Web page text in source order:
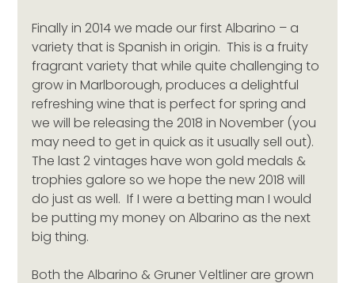
Finally in 2014 we made our first Albarino – a
variety that is Spanish in origin.  This is a fruity
fragrant variety that while quite challenging to
grow in Marlborough, produces a delightful
refreshing wine that is perfect for spring and
we will be releasing the 2018 in November (you
may need to get in quick as it usually sell out).
The last 2 vintages have won gold medals &
trophies galore so we hope the new 2018 will
do just as well.  If I were a betting man I would
be putting my money on Albarino as the next
big thing.
Both the Albarino & Gruner Veltliner are grown